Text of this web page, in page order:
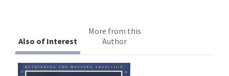
Also of Interest
More from this
Author